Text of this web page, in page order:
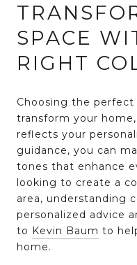
SPACE
RIGHT
Choosing the
transform your
reflects your
guidance, you can
tones that enhance
looking to create a
area, understanding
personalized advice
to Kevin Baum to
home.